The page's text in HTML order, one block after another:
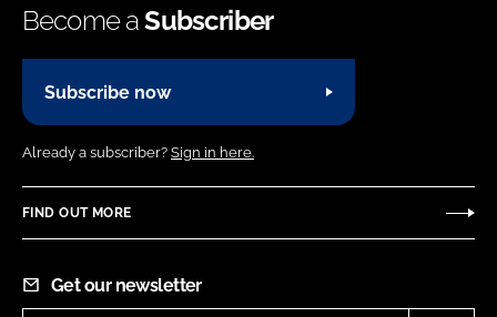
Become aSubscriber
Subscribe now
Already a subscriber? Sign in here.
FIND OUT MORE
Get our newsletter